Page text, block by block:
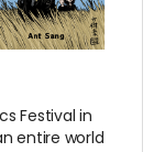
Festival in
entire world